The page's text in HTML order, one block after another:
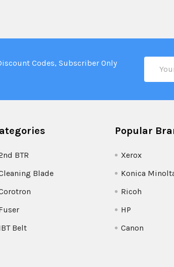
Codes, Subscriber Only
Address
BTR
Blade
Belt
Popular
Xerox
Konica
Ricoh
HP
Canon